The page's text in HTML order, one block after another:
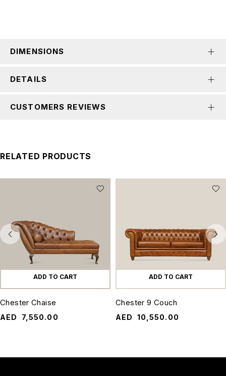
DIMENSIONS
DETAILS
CUSTOMERS REVIEWS
RELATED PRODUCTS
ADD TO CART
Chester Chaise
AED 7,550.00
ADD TO CART
Chester 9 Couch
AED 10,550.00